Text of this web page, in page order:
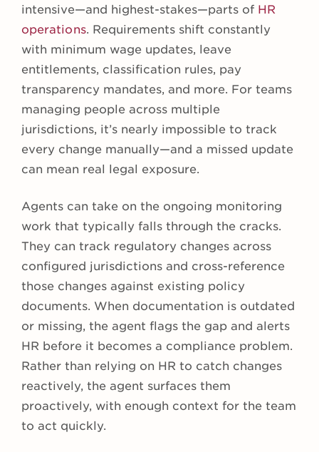
intensive—and highest-stakes—parts of HR
operations. Requirements shift constantly
with minimum wage updates, leave
entitlements, classification rules, pay
transparency mandates, and more. For teams
managing people across multiple
jurisdictions, it’s nearly impossible to track
every change manually—and a missed update
can mean real legal exposure.
Agents can take on the ongoing monitoring
work that typically falls through the cracks.
They can track regulatory changes across
configured jurisdictions and cross-reference
those changes against existing policy
documents. When documentation is outdated
or missing, the agent flags the gap and alerts
HR before it becomes a compliance problem.
Rather than relying on HR to catch changes
reactively, the agent surfaces them
proactively, with enough context for the team
to act quickly.